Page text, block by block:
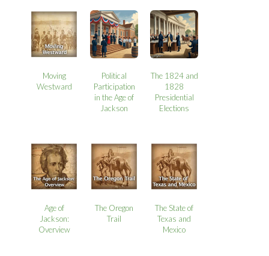
Moving
Westward
Political
Participation
in the Age of
Jackson
The 1824 and
1828
Presidential
Elections
Age of
Jackson:
Overview
The Oregon
Trail
The State of
Texas and
Mexico